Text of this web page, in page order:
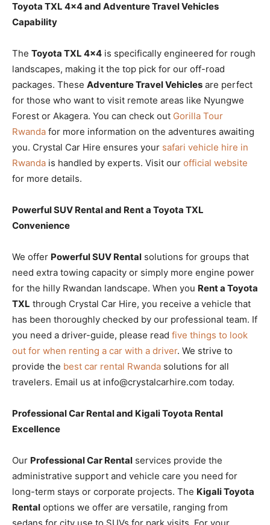
Toyota TXL 4×4 and Adventure Travel Vehicles
Capability
The Toyota TXL 4×4 is specifically engineered for rough
landscapes, making it the top pick for our off-road
packages. These Adventure Travel Vehicles are perfect
for those who want to visit remote areas like Nyungwe
Forest or Akagera. You can check out Gorilla Tour
Rwanda for more information on the adventures awaiting
you. Crystal Car Hire ensures your safari vehicle hire in
Rwanda is handled by experts. Visit our official website
for more details.
Powerful SUV Rental and Rent a Toyota TXL
Convenience
We offer Powerful SUV Rental solutions for groups that
need extra towing capacity or simply more engine power
for the hilly Rwandan landscape. When you Rent a Toyota
TXL through Crystal Car Hire, you receive a vehicle that
has been thoroughly checked by our professional team. If
you need a driver-guide, please read five things to look
out for when renting a car with a driver. We strive to
provide the best car rental Rwanda solutions for all
travelers. Email us at info@crystalcarhire.com today.
Professional Car Rental and Kigali Toyota Rental
Excellence
Our Professional Car Rental services provide the
administrative support and vehicle care you need for
long-term stays or corporate projects. The Kigali Toyota
Rental options we offer are versatile, ranging from